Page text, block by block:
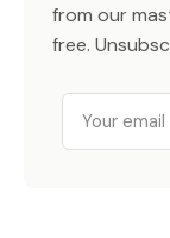
from our
free.
Email